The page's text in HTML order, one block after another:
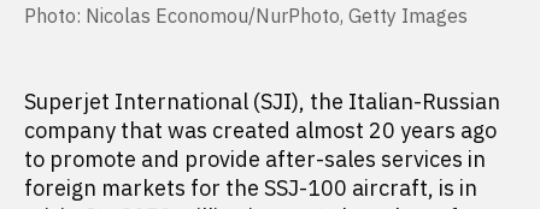
Photo: Nicolas Economou/NurPhoto, Getty Images
Superjet International (SJI), the Italian-Russian
company that was created almost 20 years ago
to promote and provide after-sales services in
foreign markets for the SSJ-100 aircraft, is in